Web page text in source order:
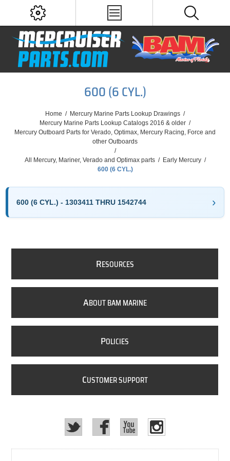
600 (6 CYL.)
Home / Mercury Marine Parts Lookup Drawings /
Mercury Marine Parts Lookup Catalogs 2016 & older /
Mercury Outboard Parts for Verado, Optimax, Mercury Racing, Force and
other Outboards
/
All Mercury, Mariner, Verado and Optimax parts / Early Mercury /
600 (6 CYL.)
600 (6 CYL.) - 1303411 THRU 1542744
RESOURCES
ABOUT BAM MARINE
POLICIES
CUSTOMER SUPPORT